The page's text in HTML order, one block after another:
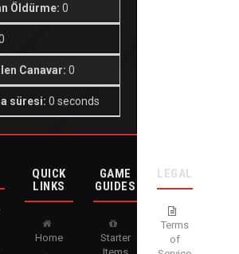
Öldürme: 0
Canavar: 0
süresi: 0 seconds
QUICK
LINKS
Home
GAME
GUIDES
Starter
LEGAL
Terms
of